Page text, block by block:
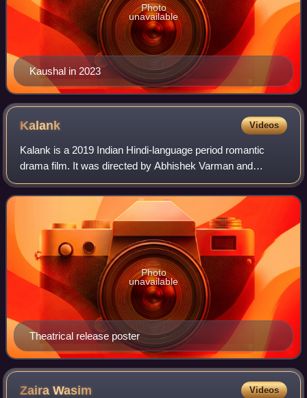
Kaushal in 2023
Photo
unavailable
Kalank Videos
Kalank is a 2019 Indian Hindi-language period romantic
drama film. It was directed by Abhishek Varman and
produced by Karan Johar, Hiroo Yash Johar, and Apoorva
Mehta under Dharma Productions, and Saj
Theatrical release poster
Photo
unavailable
ZairaWasim Videos